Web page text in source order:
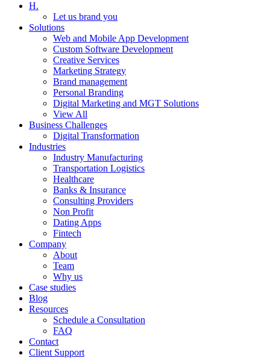
H.
Let us brand you
Solutions
Web and Mobile App Development
Custom Software Development
Creative Services
Marketing Strategy
Brand management
Personal Branding
Digital Marketing and MGT Solutions
View All
Business Challenges
Digital Transformation
Industries
Industry Manufacturing
Transportation Logistics
Healthcare
Banks & Insurance
Consulting Providers
Non Profit
Dating Apps
Fintech
Company
About
Team
Why us
Case studies
Blog
Resources
Schedule a Consultation
FAQ
Contact
Client Support